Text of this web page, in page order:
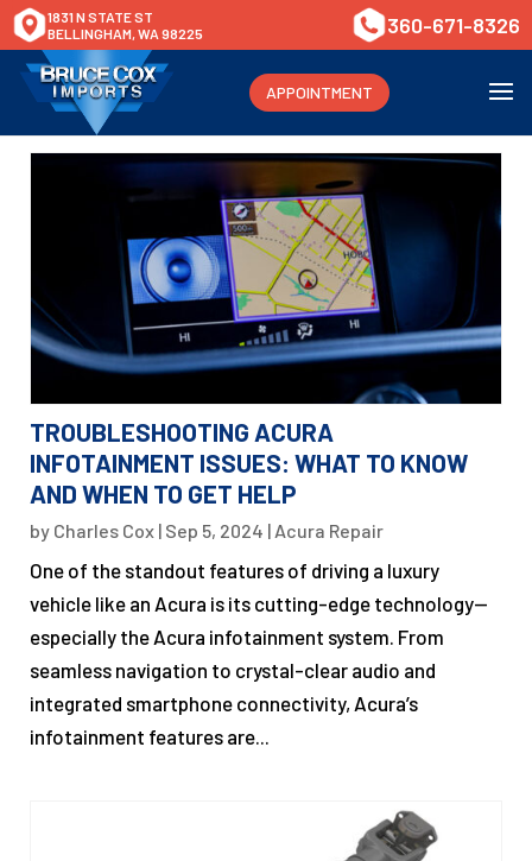
1831 N STATE ST
BELLINGHAM, WA 98225
360-671-8326
APPOINTMENT
TROUBLESHOOTING ACURA
INFOTAINMENT ISSUES: WHAT TO KNOW
AND WHEN TO GET HELP
by Charles Cox | Sep 5, 2024 | Acura Repair
One of the standout features of driving a luxury
vehicle like an Acura is its cutting-edge technology—
especially the Acura infotainment system. From
seamless navigation to crystal-clear audio and
integrated smartphone connectivity, Acura’s
infotainment features are...